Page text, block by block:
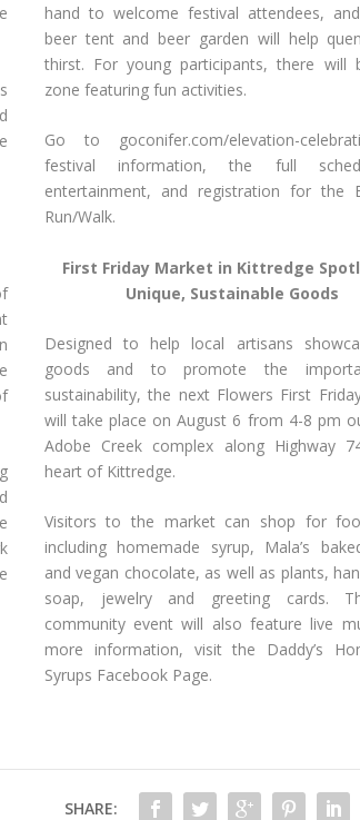
hand to welcome festival attendees,
beer tent and beer garden will help
thirst. For young participants, there will
zone featuring fun activities.
Go to goconifer.com/elevation-
festival information, the full
entertainment, and registration for the
Run/Walk.
First Friday Market in Kittredge
Unique, Sustainable Goods
Designed to help local artisans
goods and to promote the
sustainability, the next Flowers First
will take place on August 6 from 4-8 pm
Adobe Creek complex along Highway
heart of Kittredge.
Visitors to the market can shop for
including homemade syrup, Mala’s
and vegan chocolate, as well as plants,
soap, jewelry and greeting cards.
community event will also feature live
more information, visit the Daddy’s
Syrups Facebook Page.
SHARE: